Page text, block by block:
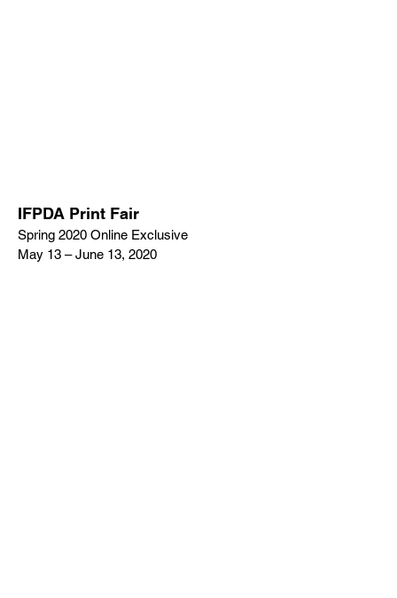
IFPDA Print Fair
Spring 2020 Online Exclusive
May 13 – June 13, 2020